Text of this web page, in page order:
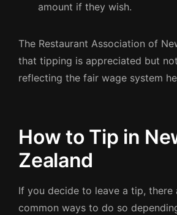
amount if they wish.
The Restaurant Association of
that tipping is appreciated but
reflecting the fair wage system
How to Tip in
Zealand
If you decide to leave a tip, there
common ways to do so